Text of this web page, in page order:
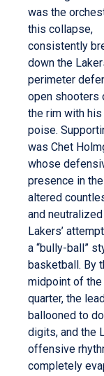
was the
this collapse,
consistently
down the
perimeter
open shooters
the rim with
poise.
was Chet
whose
presence in
altered
and
Lakers’
a “bully-ball”
basketball. By
midpoint of
quarter, the
ballooned to
digits, and the
offensive
completely